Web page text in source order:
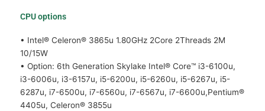
CPU options
• Intel® Celeron® 3865u 1.80GHz 2Core 2Threads 2M
10/15W
• Option: 6th Generation Skylake Intel® Core™ i3-6100u,
i3-6006u, i3-6157u, i5-6200u, i5-6260u, i5-6267u, i5-
6287u, i7-6500u, i7-6560u, i7-6567u, i7-6600u,Pentium®
4405u, Celeron® 3855u